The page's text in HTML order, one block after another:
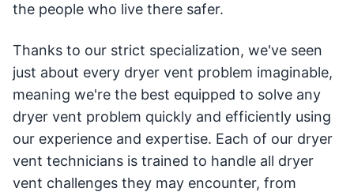
the people who live there safer.
Thanks to our strict specialization, we've seen
just about every dryer vent problem imaginable,
meaning we're the best equipped to solve any
dryer vent problem quickly and efficiently using
our experience and expertise. Each of our dryer
vent technicians is trained to handle all dryer
vent challenges they may encounter, from